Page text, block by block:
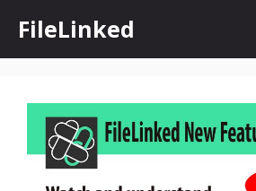
content
FileLinked